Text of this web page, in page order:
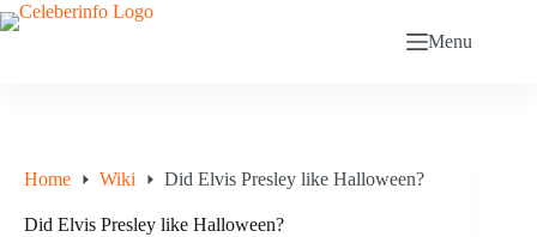
Skip
to
Menu
Home Wiki Did Elvis Presley like Halloween?
Did Elvis Presley like Halloween?